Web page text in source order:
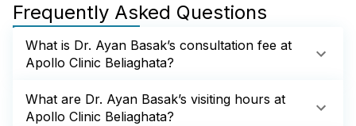
Frequently Asked Questions
What is Dr. Ayan Basak’s consultation fee at
Apollo Clinic Beliaghata?
What are Dr. Ayan Basak’s visiting hours at
Apollo Clinic Beliaghata?